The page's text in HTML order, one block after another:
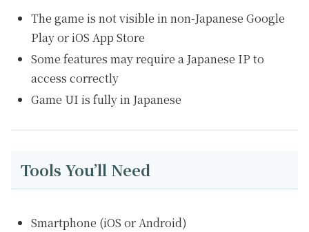
The game is not visible in non-Japanese Google
Play or iOS App Store
Some features may require a Japanese IP to
access correctly
Game UI is fully in Japanese
Tools You’ll Need
Smartphone (iOS or Android)